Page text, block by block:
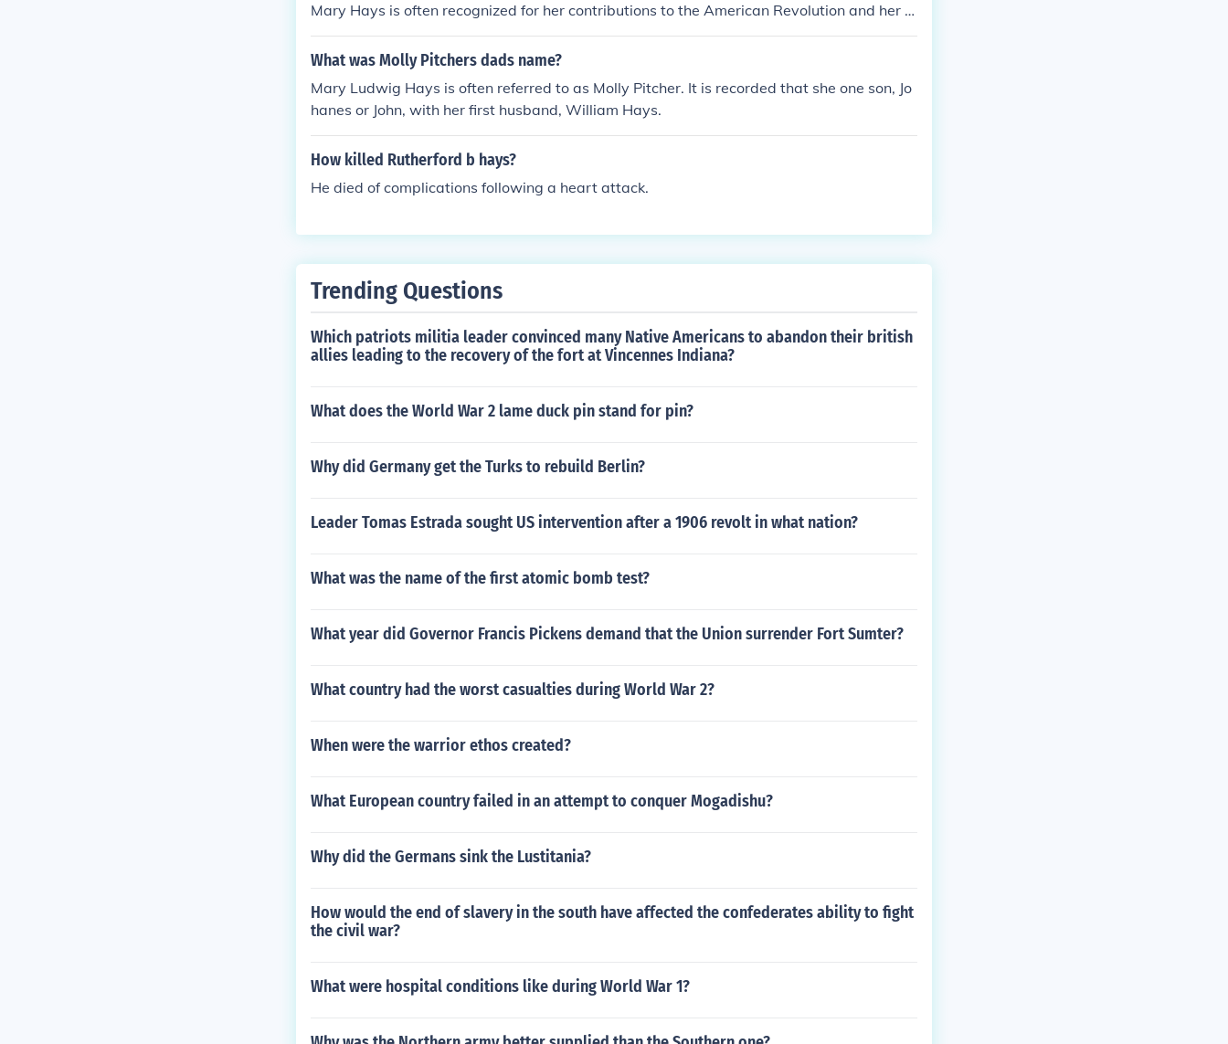
Mary Hays is often recognized for her contributions to the American Revolution and her r
ole in promoting women's rights.
What was Molly Pitchers dads name?
Mary Ludwig Hays is often referred to as Molly Pitcher. It is recorded that she one son, Jo
hanes or John, with her first husband, William Hays.
How killed Rutherford b hays?
He died of complications following a heart attack.
Trending Questions
Which patriots militia leader convinced many Native Americans to abandon their british
allies leading to the recovery of the fort at Vincennes Indiana?
What does the World War 2 lame duck pin stand for pin?
Why did Germany get the Turks to rebuild Berlin?
Leader Tomas Estrada sought US intervention after a 1906 revolt in what nation?
What was the name of the first atomic bomb test?
What year did Governor Francis Pickens demand that the Union surrender Fort Sumter?
What country had the worst casualties during World War 2?
When were the warrior ethos created?
What European country failed in an attempt to conquer Mogadishu?
Why did the Germans sink the Lustitania?
How would the end of slavery in the south have affected the confederates ability to fight
the civil war?
What were hospital conditions like during World War 1?